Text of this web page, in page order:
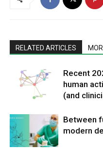
RELATED ARTICLES
Recent
human
(and
Between
modern